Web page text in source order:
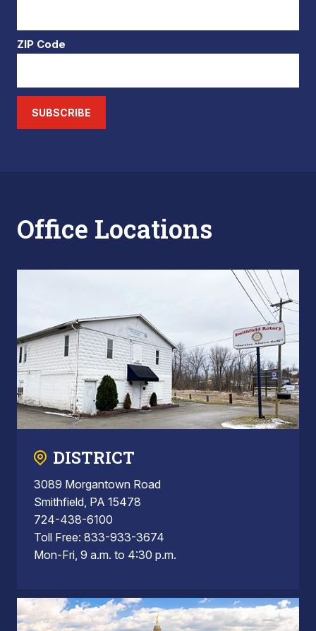
ZIP Code
SUBSCRIBE
Office Locations
DISTRICT
3089 Morgantown Road
Smithfield, PA 15478
724-438-6100
Toll Free: 833-933-3674
Mon-Fri, 9 a.m. to 4:30 p.m.